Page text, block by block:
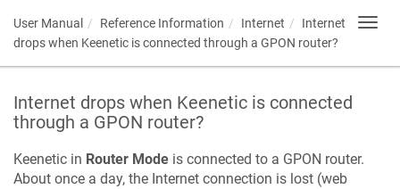
User Manual Reference Information Internet
Internet
drops when Keenetic is connected through a GPON router?
Internet drops when Keenetic is connected
through a GPON router?
Keenetic in Router Mode is connected to a GPON router.
About once a day, the Internet connection is lost (web